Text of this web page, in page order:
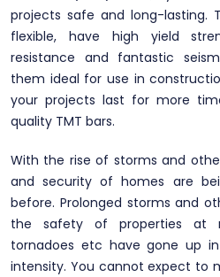
projects safe and long-lasting.
flexible, have high yield
resistance and fantastic
them ideal for use in
your projects last for more
quality TMT bars.
With the rise of storms and
and security of homes are
before. Prolonged storms and
the safety of properties at
tornadoes etc have gone up
intensity. You cannot expect to